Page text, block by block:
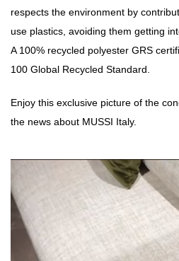
respects the environment by
use plastics, avoiding them getting
A 100% recycled polyester GRS
100 Global Recycled Standard.
Enjoy this exclusive picture of the
the news about MUSSI Italy.